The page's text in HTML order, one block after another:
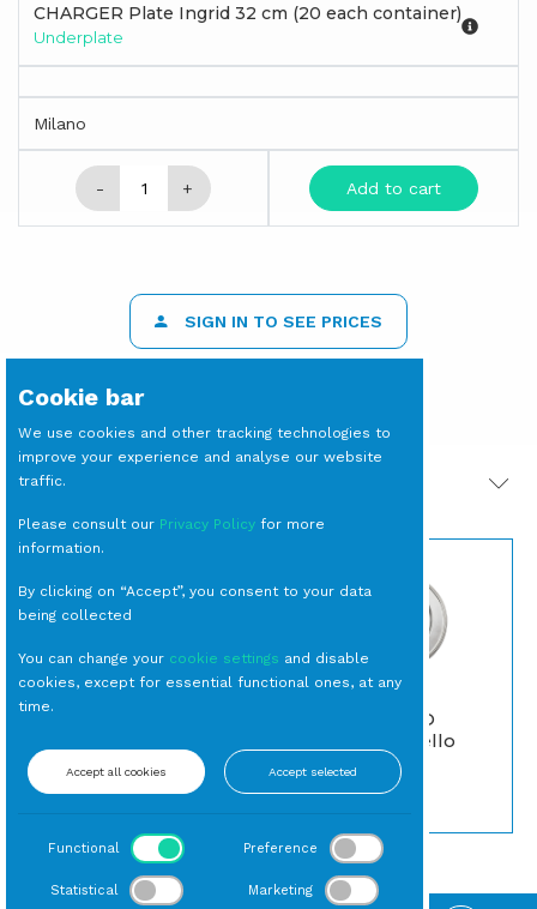
CHARGER Plate Ingrid 32 cm (20 each container)
Underplate
Milano
- + Add to cart
SIGN IN TO SEE PRICES
PRODOTTI CORRELATI
Argento cm 15
Pane
SOTTOPIATTO
Argento Modello
Inglese
Cookie bar
We use cookies and other tracking technologies to
improve your experience and analyse our website
traffic.
Please consult our Privacy Policy for more
information.
By clicking on “Accept”, you consent to your data
being collected
You can change your cookie settings and disable
cookies, except for essential functional ones, at any
time.
Accept all cookies Accept selected
Functional Preference
Statistical Marketing